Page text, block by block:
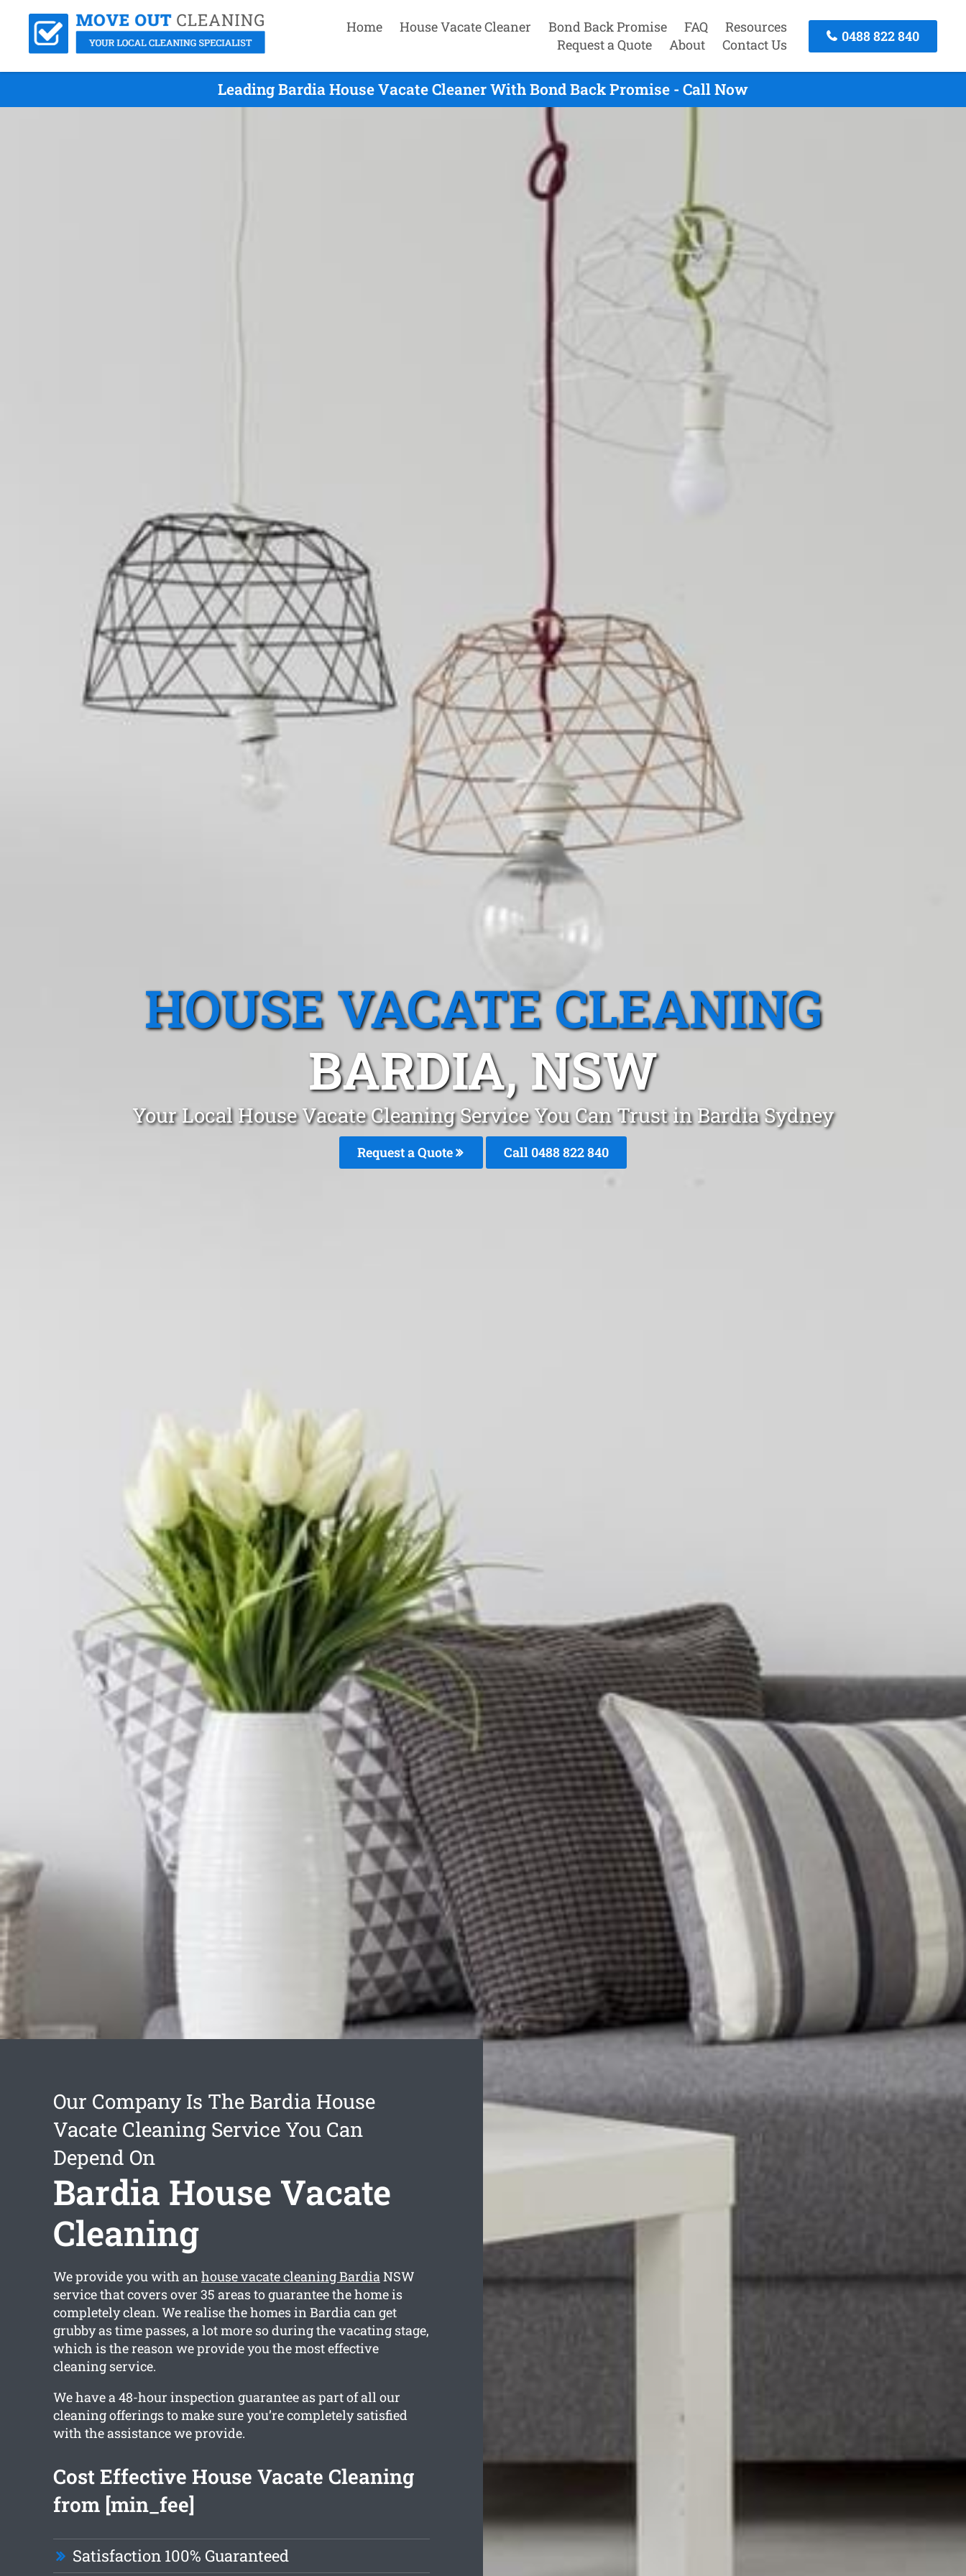
Home House Vacate Cleaner Bond Back Promise FAQ
Resources
Request a Quote
About Contact Us
0488 822 840
Leading Bardia House Vacate Cleaner With Bond Back Promise - Call Now
HOUSE VACATE CLEANING
BARDIA, NSW
Your Local House Vacate Cleaning Service You Can Trust in Bardia Sydney
Request a Quote Call 0488 822 840
Our Company Is The Bardia House
Vacate Cleaning Service You Can
Depend On
Bardia House Vacate
Cleaning
We provide you with anhouse vacate cleaning BardiaNSW
service that covers over 35 areas to guarantee the home is
completely clean. We realise the homes in Bardia can get
grubby as time passes, a lot more so during the vacating stage,
which is the reason we provide you the most effective
cleaning service.
We have a 48-hour inspection guarantee as part of all our
cleaning offerings to make sure you’re completely satisfied
with the assistance we provide.
Cost Effective House Vacate Cleaning
from [min_fee]
Satisfaction 100% Guaranteed